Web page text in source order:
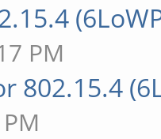
PM
802.15.4